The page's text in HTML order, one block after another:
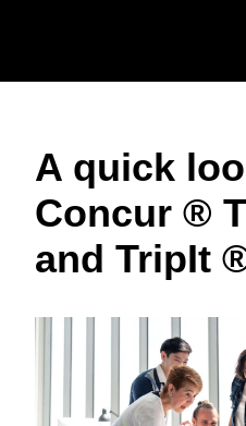
日
A quick
Concur ®
and TripIt